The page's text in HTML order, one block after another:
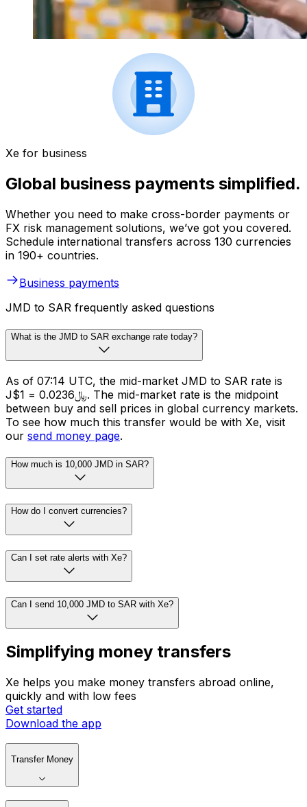
Xe for business
Global business payments simplified.
Whether you need to make cross-border payments or
FX risk management solutions, we’ve got you covered.
Schedule international transfers across 130 currencies
in 190+ countries.
Business payments
JMD to SAR frequently asked questions
What is the JMD to SAR exchange rate today?
As of 07:14 UTC, the mid-market JMD to SAR rate is
J$1 = ﷼0.0236. The mid-market rate is the midpoint
between buy and sell prices in global currency markets.
To see how much this transfer would be with Xe, visit
our send money page.
How much is 10,000 JMD in SAR?
How do I convert currencies?
Can I set rate alerts with Xe?
Can I send 10,000 JMD to SAR with Xe?
Simplifying money transfers
Xe helps you make money transfers abroad online,
quickly and with low fees
Get started
Download the app
Transfer Money